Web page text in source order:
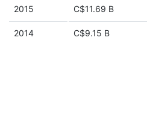
2015 C$11.69 B
2014 C$9.15 B